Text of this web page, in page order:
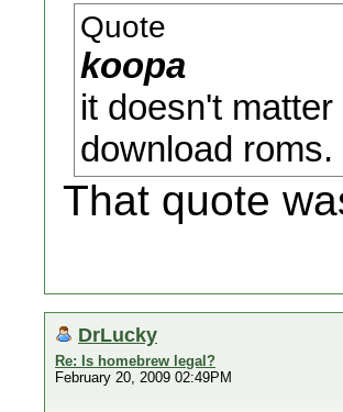
Quote
koopa
it doesn't
download roms.
That quote
DrLucky
Re: Is homebrew legal?
February 20, 2009 02:49PM